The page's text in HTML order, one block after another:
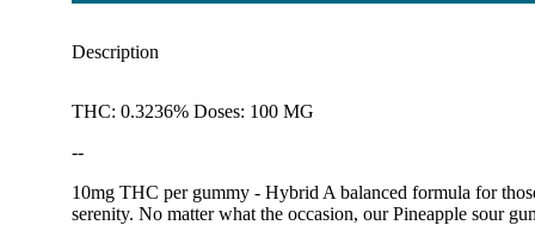
Description
THC: 0.3236% Doses: 100 MG
--
10mg THC per gummy - Hybrid A balanced formula for
serenity. No matter what the occasion, our Pineapple sour